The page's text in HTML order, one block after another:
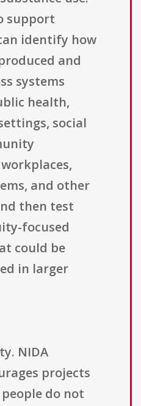
support
identify how
and
systems
health,
social
and other
then test
focused
could be
in larger
NIDA
projects
do not